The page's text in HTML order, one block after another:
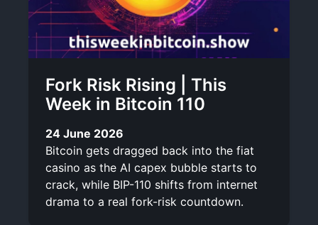
Fork Risk Rising | This
Week in Bitcoin 110
24 June 2026
Bitcoin gets dragged back into the fiat
casino as the AI capex bubble starts to
crack, while BIP-110 shifts from internet
drama to a real fork-risk countdown.